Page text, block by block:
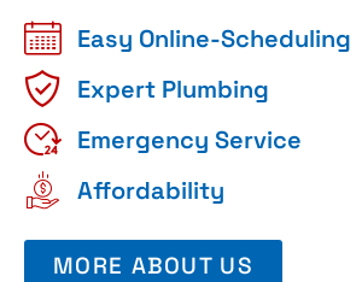
Easy Online-Scheduling
Expert Plumbing
Emergency Service
Affordability
MORE ABOUT US